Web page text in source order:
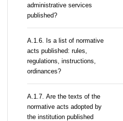
administrative services
published?
А.1.6. Is a list of normative
acts published: rules,
regulations, instructions,
ordinances?
А.1.7. Are the texts of the
normative acts adopted by
the institution published